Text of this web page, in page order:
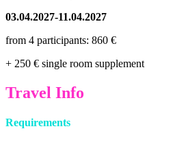
03.04.2027-11.04.2027
from 4 participants: 860 €
+ 250 € single room supplement
Travel Info
Requirements